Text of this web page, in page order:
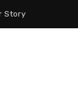
Story